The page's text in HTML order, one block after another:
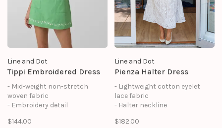
Line and Dot
Tippi Embroidered Dress
- Mid-weight non-stretch
woven fabric
- Embroidery detail
- Hook-and-eye and concealed
$144.00
Line and Dot
Pienza Halter Dress
- Lightweight cotton eyelet
lace fabric
- Halter neckline
- Hook-and-eye and concealed
$182.00